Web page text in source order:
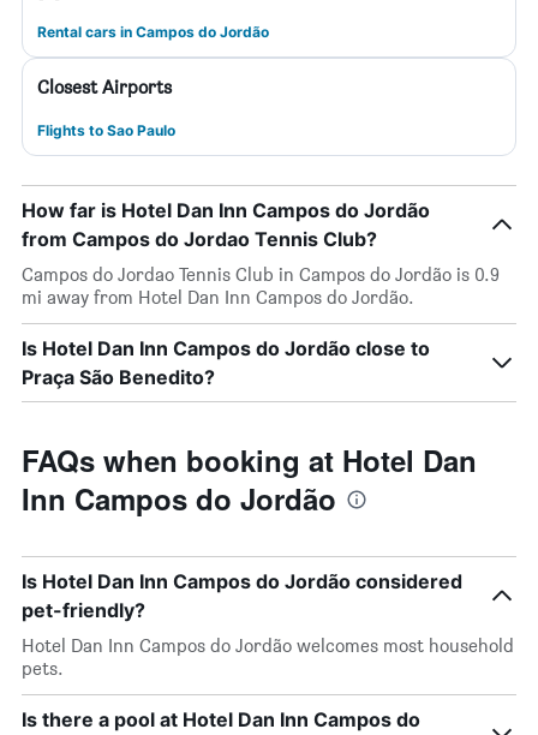
Rental cars in Campos do Jordão
Closest Airports
Flights to Sao Paulo
How far is Hotel Dan Inn Campos do Jordão
from Campos do Jordao Tennis Club?
Campos do Jordao Tennis Club in Campos do Jordão is 0.9
mi away from Hotel Dan Inn Campos do Jordão.
Is Hotel Dan Inn Campos do Jordão close to
Praça São Benedito?
FAQs when booking at Hotel Dan
Inn Campos do Jordão
Is Hotel Dan Inn Campos do Jordão considered
pet-friendly?
Hotel Dan Inn Campos do Jordão welcomes most household
pets.
Is there a pool at Hotel Dan Inn Campos do